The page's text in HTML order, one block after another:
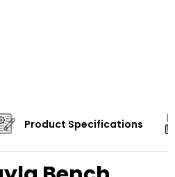
Product Specifications